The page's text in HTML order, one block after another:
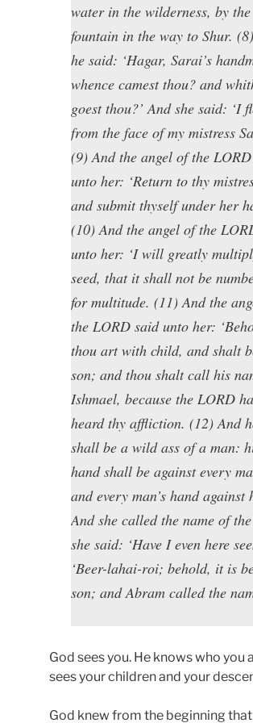
water in the wilderness, by the
fountain in the way to Shur.
he said: ‘Hagar, Sarai’s
whence camest thou? and
goest thou?’ And she said: ‘I
from the face of my mistress
(9) And the angel of the
unto her: ‘Return to thy
and submit thyself under her
(10) And the angel of the
unto her: ‘I will greatly
seed, that it shall not be
for multitude. (11) And the
the LORD said unto her:
thou art with child, and shalt
son; and thou shalt call his
Ishmael, because the LORD
heard thy affliction. (12) And
shall be a wild ass of a man:
hand shall be against every
and every man’s hand
And she called the name of
she said: ‘Have I even here
‘Beer-lahai-roi; behold, it is
son; and Abram called the
God sees you. He knows who you
sees your children and your
God knew from the beginning